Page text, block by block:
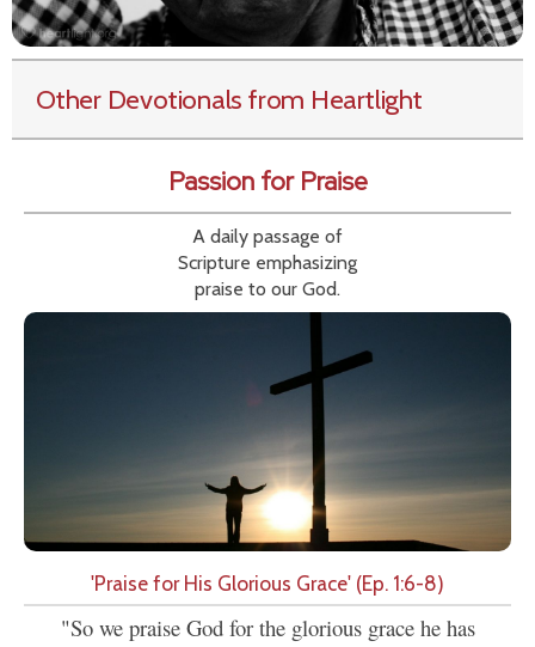
Other Devotionals from Heartlight
Passion for Praise
A daily passage of
Scripture emphasizing
praise to our God.
'Praise for His Glorious Grace' (Ep. 1:6-8)
"So we praise God for the glorious grace he has